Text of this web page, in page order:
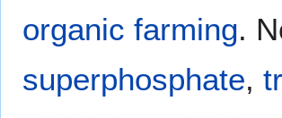
organic farming.
superphosphate,